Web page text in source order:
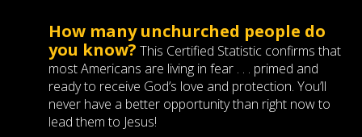
How many unchurched people do
you know? This Certified Statistic confirms that
most Americans are living in fear . . . primed and
ready to receive God’s love and protection. You’ll
never have a better opportunity than right now to
lead them to Jesus!